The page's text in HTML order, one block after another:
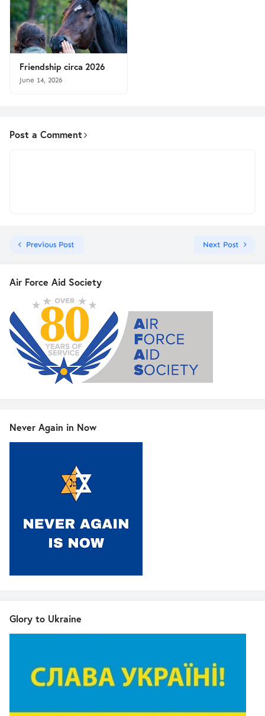
Friendship circa 2026
June 14, 2026
Post a Comment
Previous Post Next Post
Air Force Aid Society
Never Again in Now
Glory to Ukraine